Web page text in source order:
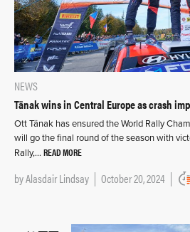
NEWS
Tänak wins in Central Europe as crash
Ott Tänak has ensured the World Rally
will go the final round of the season with
Rally,… READ MORE
byAlasdair Lindsay October 20, 2024